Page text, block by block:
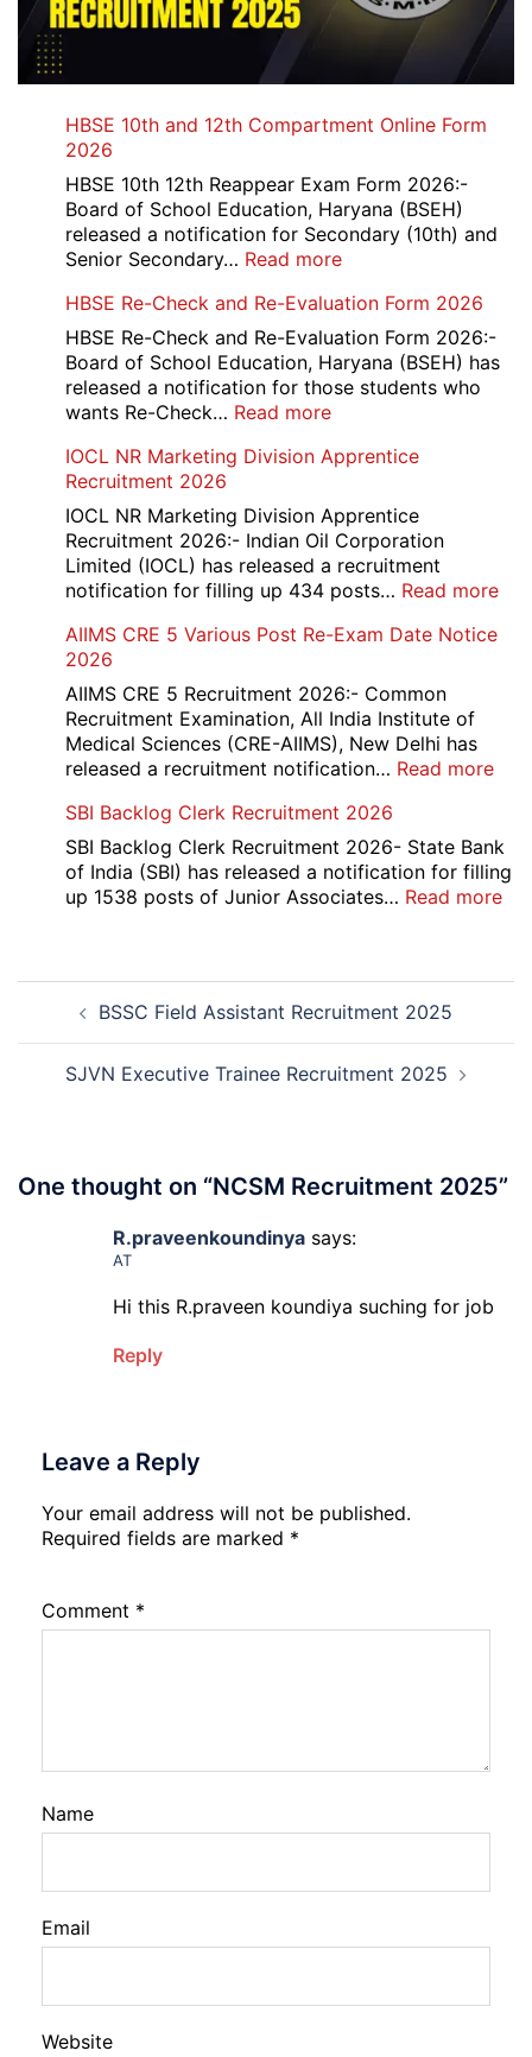
HBSE 10th and 12th Compartment Online Form
2026
HBSE 10th 12th Reappear Exam Form 2026:-
Board of School Education, Haryana (BSEH)
released a notification for Secondary (10th) and
Senior Secondary… Read more:
10th
and
12th
Compartment
2026
HBSE Re-Check and Re-Evaluation Form 2026
HBSE Re-Check and Re-Evaluation Form 2026:-
Board of School Education, Haryana (BSEH) has
released a notification for those students who
wants Re-Check… Read more:
Re-
and
Re-
Evaluation
Form
IOCL NR Marketing Division Apprentice
Recruitment 2026
IOCL NR Marketing Division Apprentice
Recruitment 2026:- Indian Oil Corporation
Limited (IOCL) has released a recruitment
notification for filling up 434 posts… Read more:
AIIMS CRE 5 Various Post Re-Exam Date Notice
2026
AIIMS CRE 5 Recruitment 2026:- Common
Recruitment Examination, All India Institute of
Medical Sciences (CRE-AIIMS), New Delhi has
released a recruitment notification… Read more:
5
Post
SBI Backlog Clerk Recruitment 2026
SBI Backlog Clerk Recruitment 2026- State Bank
of India (SBI) has released a notification for filling
up 1538 posts of Junior Associates… Read more:
Post
navigationBSSC Field Assistant Recruitment 2025
SJVN Executive Trainee Recruitment 2025
One thought on “NCSM Recruitment 2025”
R.praveenkoundinya says:
AT
Hi this R.praveen koundiya suching for job
Reply
Leave a Reply
Your email address will not be published.
Required fields are marked *
Comment *
Name
Email
Website